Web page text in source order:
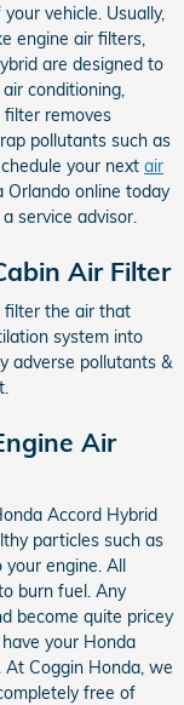
vehicle. Usually,
engine air filters,
are designed to
conditioning,
filter removes
pollutants such as
your next air
Orlando online today
service advisor.
Air Filter
filter the air that
system into
adverse pollutants &
Air
Accord Hybrid
particles such as
engine. All
burn fuel. Any
become quite pricey
your Honda
At Coggin Honda, we
free of